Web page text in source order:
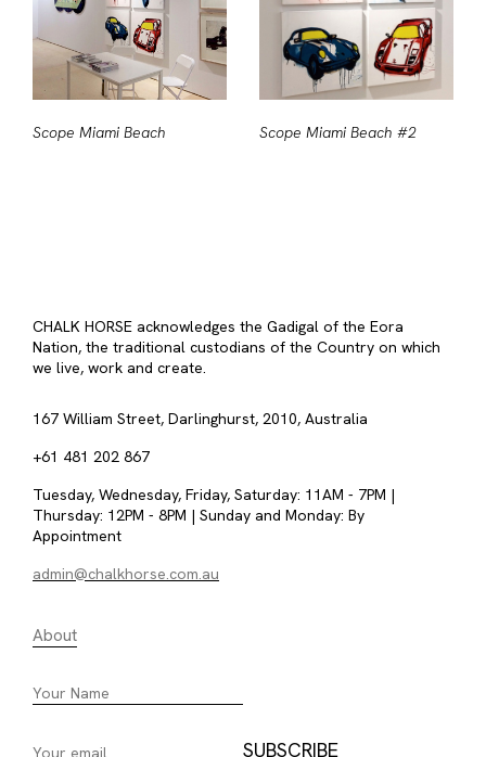
Scope Miami Beach Scope Miami Beach #2
CHALK HORSE acknowledges the Gadigal of the Eora
Nation, the traditional custodians of the Country on which
we live, work and create.
167 William Street, Darlinghurst, 2010, Australia
+61 481 202 867
Tuesday, Wednesday, Friday, Saturday: 11AM - 7PM |
Thursday: 12PM - 8PM | Sunday and Monday: By
Appointment
admin@chalkhorse.com.au
About